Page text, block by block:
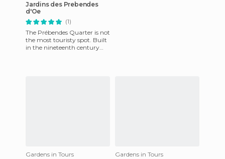
Jardins des Prebendes
d'Oe
(1)
The Prébendes Quarter is not
the most touristy spot. Built
in the nineteenth century
Gardens in Tours
Gardens in Tours